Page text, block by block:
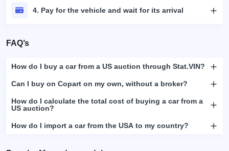
4. Pay for the vehicle and wait for its arrival
FAQ’s
How do I buy a car from a US auction through Stat.VIN?
Can I buy on Copart on my own, without a broker?
How do I calculate the total cost of buying a car from a
US auction?
How do I import a car from the USA to my country?